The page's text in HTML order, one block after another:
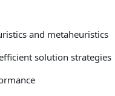
and metaheuristics
solution strategies